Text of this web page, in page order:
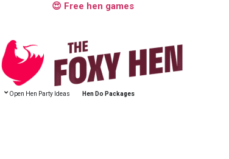
😍 Free hen games
Open Hen Party Ideas Hen Do Packages